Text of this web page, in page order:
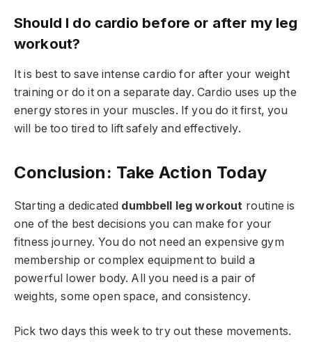
Should I do cardio before or after my leg
workout?
It is best to save intense cardio for after your weight
training or do it on a separate day. Cardio uses up the
energy stores in your muscles. If you do it first, you
will be too tired to lift safely and effectively.
Conclusion: Take Action Today
Starting a dedicated dumbbell leg workout routine is
one of the best decisions you can make for your
fitness journey. You do not need an expensive gym
membership or complex equipment to build a
powerful lower body. All you need is a pair of
weights, some open space, and consistency.
Pick two days this week to try out these movements.